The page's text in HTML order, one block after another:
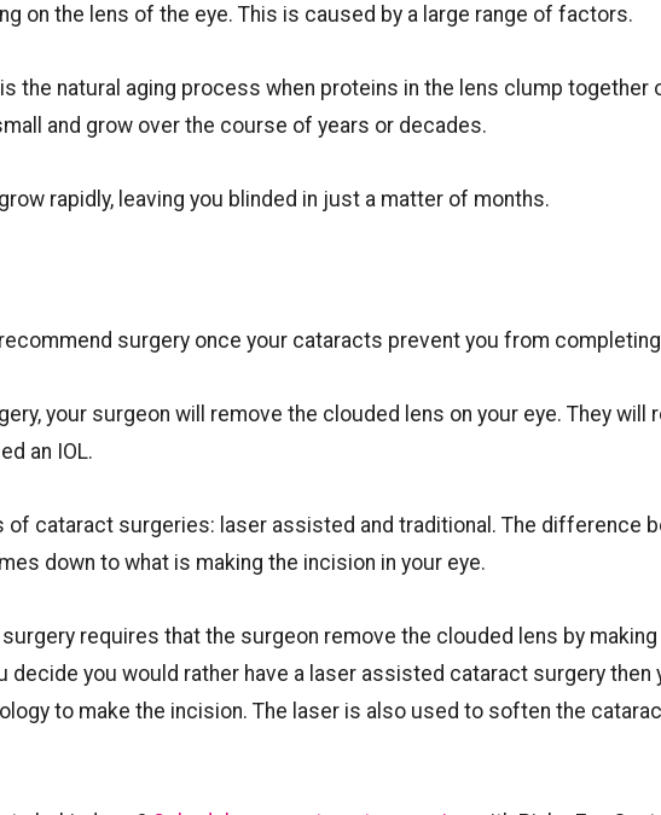
on the lens of the eye. This is caused by a large range of factors.
the natural aging process when proteins in the lens clump together
and grow over the course of years or decades.
rapidly, leaving you blinded in just a matter of months.
surgery once your cataracts prevent you from
your surgeon will remove the clouded lens on your eye. They will
an IOL.
of cataract surgeries: laser assisted and traditional. The difference
down to what is making the incision in your eye.
requires that the surgeon remove the clouded lens by
decide you would rather have a laser assisted cataract surgery then
to make the incision. The laser is also used to soften the